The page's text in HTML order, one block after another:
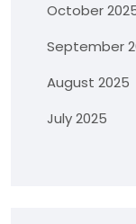
October
September
August 2025
July 2025